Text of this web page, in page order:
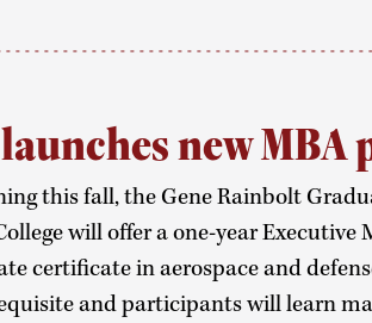
new
this fall, the Gene Rainbolt
will offer a one-year Executive
certificate in aerospace and
and participants will learn